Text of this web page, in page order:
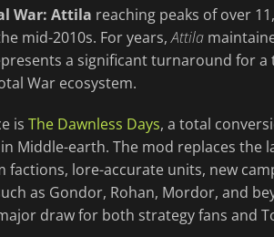
War: Attila reaching peaks of over
mid-2010s. For years,Attila
a significant turnaround for
War ecosystem.
is The Dawnless Days, a total
Middle-earth. The mod replaces the
lore-accurate units, new
as Gondor, Rohan, Mordor, and
draw for both strategy fans and